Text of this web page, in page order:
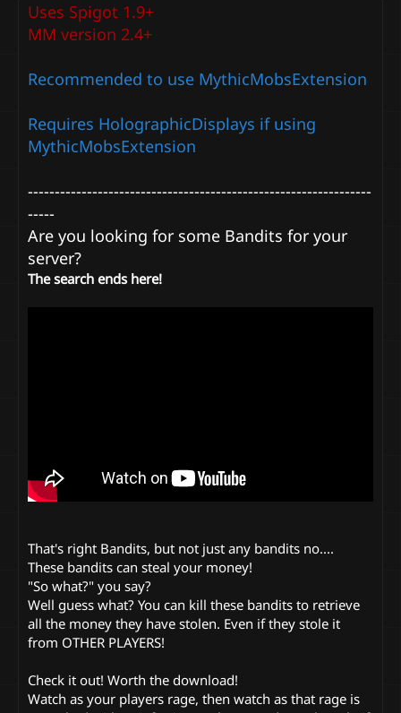
o
t
Uses Spigot 1.9+
MM version 2.4+
Recommended to use MythicMobsExtension
Requires HolographicDisplays if using
MythicMobsExtension
----------------------------------------------------------------
-----
Are you looking for some Bandits for your
server?
The search ends here!
That's right Bandits, but not just any bandits no....
These bandits can steal your money!
"So what?" you say?
Well guess what? You can kill these bandits to retrieve
all the money they have stolen. Even if they stole it
from OTHER PLAYERS!
Check it out! Worth the download!
Watch as your players rage, then watch as that rage is